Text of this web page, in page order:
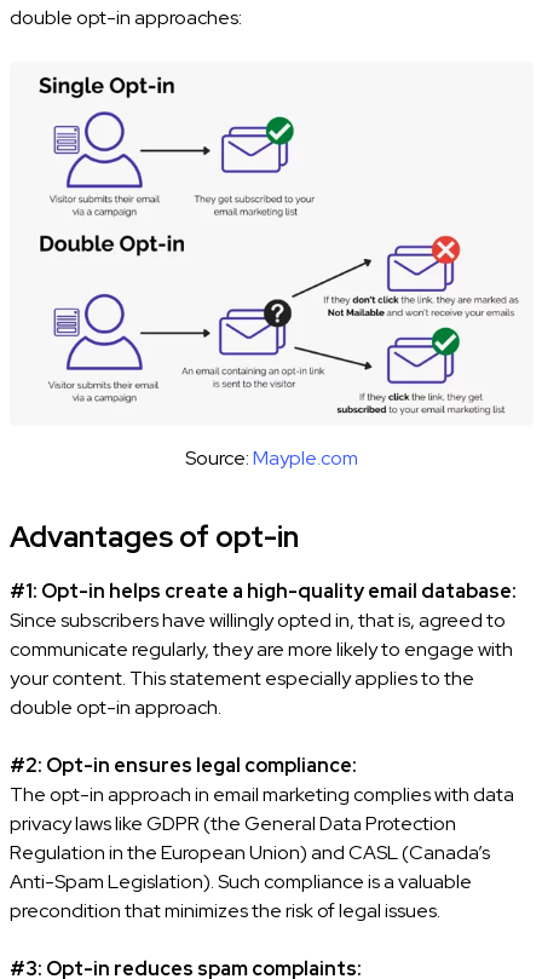
double opt-in approaches:
Source:Mayple.com
Advantages of opt-in
#1: Opt-in helps create a high-quality email database:
Since subscribers have willingly opted in, that is, agreed to
communicate regularly, they are more likely to engage with
your content. This statement especially applies to the
double opt-in approach.
#2: Opt-in ensures legal compliance:
The opt-in approach in email marketing complies with data
privacy laws like GDPR (the General Data Protection
Regulation in the European Union) and CASL (Canada’s
Anti-Spam Legislation). Such compliance is a valuable
precondition that minimizes the risk of legal issues.
#3: Opt-in reduces spam complaints: